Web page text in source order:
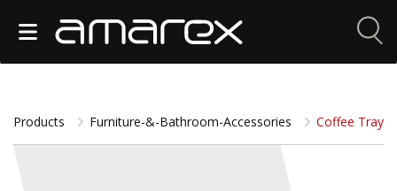
Products Furniture-&-Bathroom-Accessories Coffee Tray